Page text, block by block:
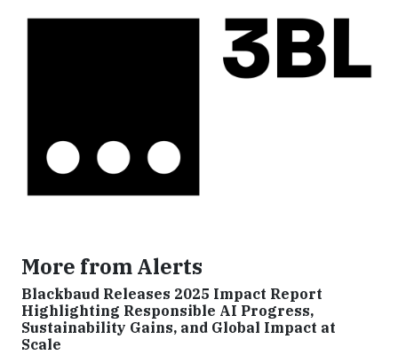
More from Alerts
Blackbaud Releases 2025 Impact Report
Highlighting Responsible AI Progress,
Sustainability Gains, and Global Impact at
Scale